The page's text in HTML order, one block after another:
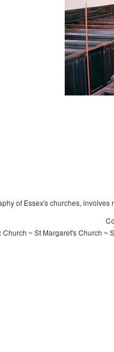
of Essex's churches,
Church ~ St Margaret's Church ~